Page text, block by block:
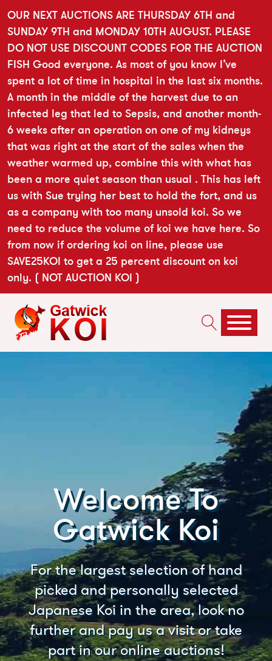
OUR NEXT AUCTIONS ARE THURSDAY 6TH and
SUNDAY 9TH and MONDAY 10TH AUGUST. PLEASE
DO NOT USE DISCOUNT CODES FOR THE AUCTION
FISH Good everyone. As most of you know I’ve
spent a lot of time in hospital in the last six months.
A month in the middle of the harvest due to an
infected leg that led to Sepsis, and another month-
6 weeks after an operation on one of my kidneys
that was right at the start of the sales when the
weather warmed up, combine this with what has
been a more quiet season than usual . This has left
us with Sue trying her best to hold the fort, and us
as a company with too many unsold koi. So we
need to reduce the volume of koi we have here. So
from now if ordering koi on line, please use
SAVE25KOI to get a 25 percent discount on koi
only. ( NOT AUCTION KOI )
Welcome To
Gatwick Koi
For the largest selection of hand
picked and personally selected
Japanese Koi in the area, look no
further and pay us a visit or take
part in our online auctions!